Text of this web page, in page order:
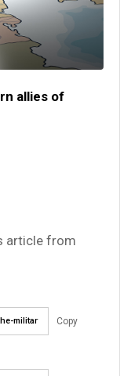
allies of
article from
Copy